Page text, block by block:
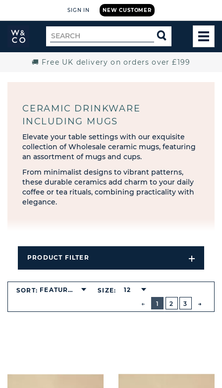
NEW CUSTOMER
SIGN IN
Widdop
and
Search
for
SEARCH
🚚 Free UK delivery on orders over £199
CERAMIC DRINKWARE
INCLUDING MUGS
Elevate your table settings with our exquisite
collection of Wholesale ceramic mugs, featuring
an assortment of mugs and cups.
From minimalist designs to vibrant patterns,
these durable ceramics add charm to your daily
coffee or tea rituals, combining practicality with
elegance.
PRODUCT FILTER
Open
Filters
PREVIOUS
BUTTON
1
2 3
SORT: FEATURED SIZE: 12